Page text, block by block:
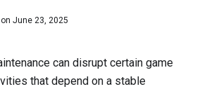
June 23, 2025
can disrupt certain game
that depend on a stable